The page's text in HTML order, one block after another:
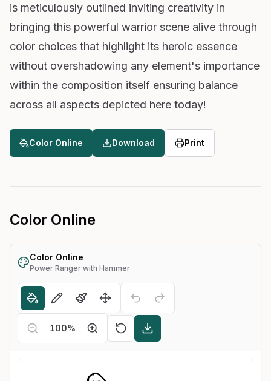
is meticulously outlined inviting creativity in
bringing this powerful warrior scene alive through
color choices that highlight its heroic essence
without overshadowing any element's importance
within the composition itself ensuring balance
across all aspects depicted here today!
Color Online Download Print
Color Online
Color Online
Power Ranger with Hammer
100%